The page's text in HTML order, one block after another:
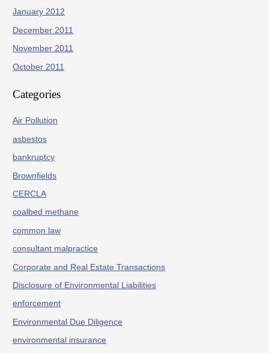
January 2012
December 2011
November 2011
October 2011
Categories
Air Pollution
asbestos
bankruptcy
Brownfields
CERCLA
coalbed methane
common law
consultant malpractice
Corporate and Real Estate Transactions
Disclosure of Environmental Liabilities
enforcement
Environmental Due Diligence
environmental insurance